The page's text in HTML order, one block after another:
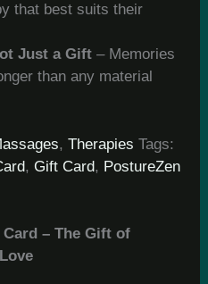
that best suits their
Just a Gift – Memories
than any material
,Therapies Tags:
, Gift Card, PostureZen
– The Gift of